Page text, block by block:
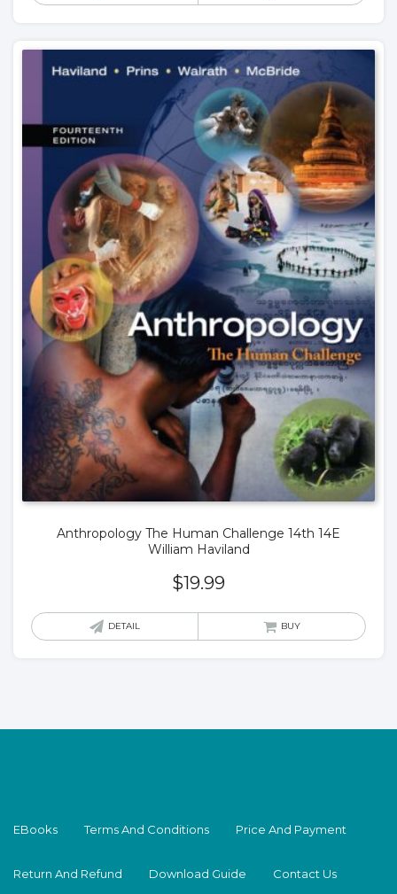
Anthropology The Human Challenge 14th 14E
William Haviland
$19.99
DETAIL BUY
EBooks Terms And Conditions Price And Payment
Return And Refund Download Guide Contact Us